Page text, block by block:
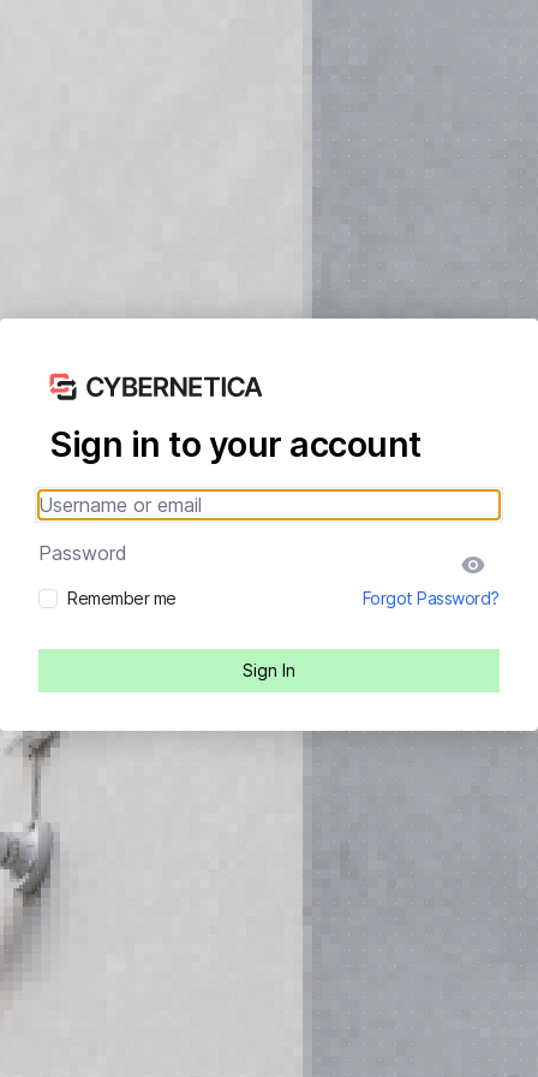
Sign in to your account
Username or email
Password
Remember me Forgot Password?
Sign In